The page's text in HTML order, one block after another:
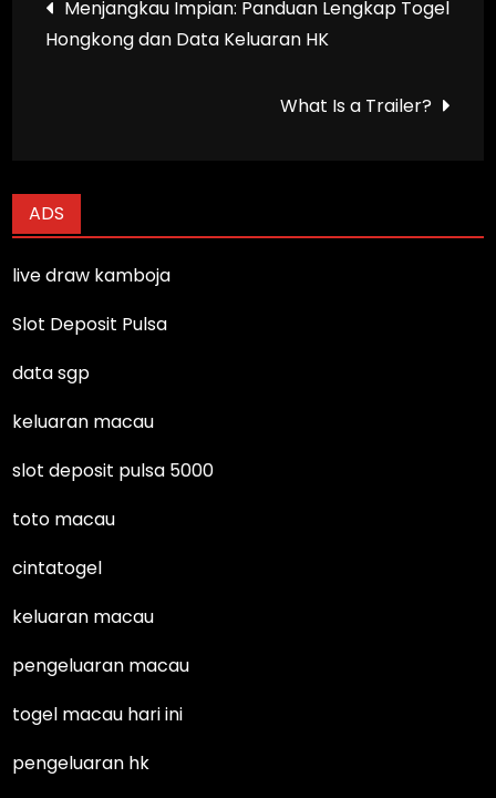
navigation
Menjangkau Impian: Panduan Lengkap Togel
Hongkong dan Data Keluaran HK
What Is a Trailer?
ADS
live draw kamboja
Slot Deposit Pulsa
data sgp
keluaran macau
slot deposit pulsa 5000
toto macau
cintatogel
keluaran macau
pengeluaran macau
togel macau hari ini
pengeluaran hk